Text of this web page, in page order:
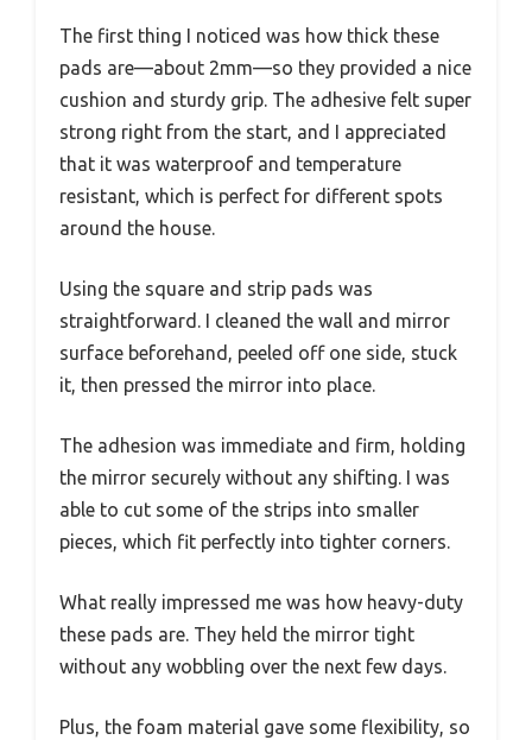
The first thing I noticed was how thick these
pads are—about 2mm—so they provided a nice
cushion and sturdy grip. The adhesive felt super
strong right from the start, and I appreciated
that it was waterproof and temperature
resistant, which is perfect for different spots
around the house.
Using the square and strip pads was
straightforward. I cleaned the wall and mirror
surface beforehand, peeled off one side, stuck
it, then pressed the mirror into place.
The adhesion was immediate and firm, holding
the mirror securely without any shifting. I was
able to cut some of the strips into smaller
pieces, which fit perfectly into tighter corners.
What really impressed me was how heavy-duty
these pads are. They held the mirror tight
without any wobbling over the next few days.
Plus, the foam material gave some flexibility, so